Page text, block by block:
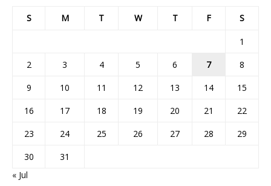
S M T W T F S
1
2
3 4 5 6 7
8
9
10 11 12 13 14
15
16
17 18 19 20 21
22
23
24 25 26 27 28
29
30
31
« Jul